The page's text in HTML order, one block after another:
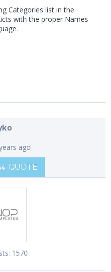
Categories list in the
with the proper Names
ago
QUOTE
1570